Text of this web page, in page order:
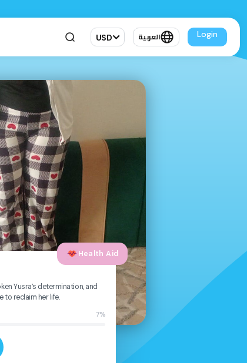
USD العربية Login
Health Aid
Yusra’s determination, and
to reclaim her life.
7%